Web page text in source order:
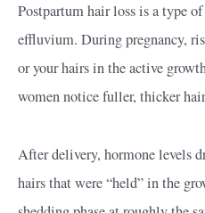
Postpartum hair loss is a type
effluvium. During pregnancy,
or your hairs in the active
women notice fuller, thicker
After delivery, hormone levels
hairs that were “held” in the